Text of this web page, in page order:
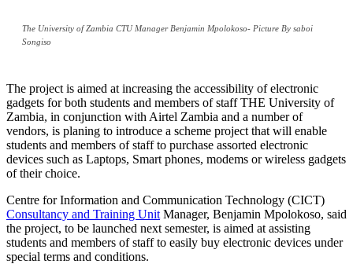
The University of Zambia CTU Manager Benjamin Mpolokoso- Picture By saboi
Songiso
The project is aimed at increasing the accessibility of electronic
gadgets for both students and members of staff THE University of
Zambia, in conjunction with Airtel Zambia and a number of
vendors, is planing to introduce a scheme project that will enable
students and members of staff to purchase assorted electronic
devices such as Laptops, Smart phones, modems or wireless gadgets
of their choice.
Centre for Information and Communication Technology (CICT)
Consultancy and Training Unit Manager, Benjamin Mpolokoso, said
the project, to be launched next semester, is aimed at assisting
students and members of staff to easily buy electronic devices under
special terms and conditions.